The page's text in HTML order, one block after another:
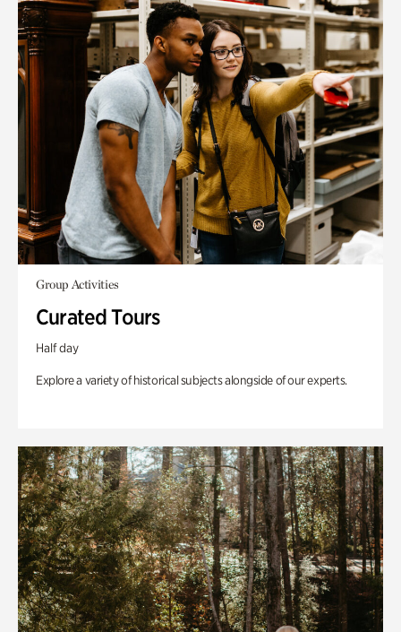
Group Activities
Curated Tours
Half day
Explore a variety of historical subjects alongside of our experts.